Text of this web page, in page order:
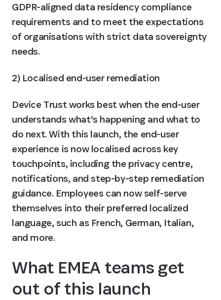
GDPR-aligned data residency compliance
requirements and to meet the expectations
of organisations with strict data sovereignty
needs.
2) Localised end-user remediation
Device Trust works best when the end-user
understands what’s happening and what to
do next. With this launch, the end-user
experience is now localised across key
touchpoints, including the privacy centre,
notifications, and step-by-step remediation
guidance. Employees can now self-serve
themselves into their preferred localized
language, such as French, German, Italian,
and more.
What EMEA teams get
out of this launch